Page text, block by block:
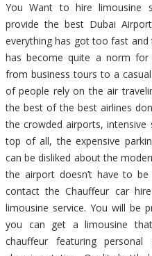
You Want to hire limousine
provide the best Dubai
everything has got too fast
has become quite a norm for
from business tours to a
of people rely on the air
the best of the best airlines
the crowded airports, intensive
top of all, the expensive
can be disliked about the
the airport doesn’t have to
contact the Chauffeur car
limousine service. You will be
you can get a limousine
chauffeur featuring